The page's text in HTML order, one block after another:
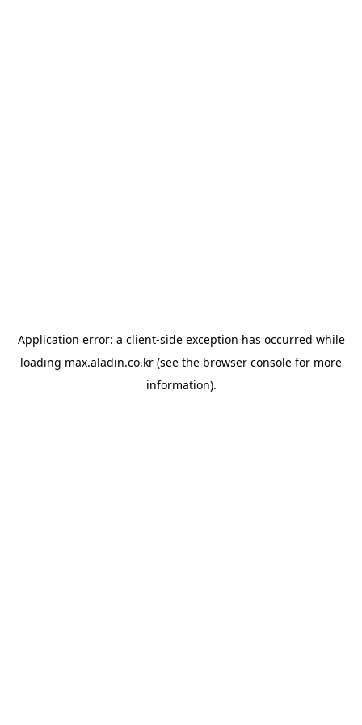
Application error: a client-side exception has occurred while
loading max.aladin.co.kr (see the browser console for more
information).